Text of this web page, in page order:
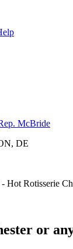
McBride
, DE
Hot Rotisserie
or